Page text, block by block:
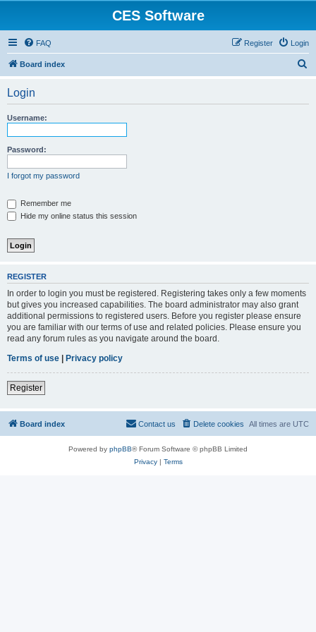
CES Software
FAQ Login
Register
Board index
Login
Username:
Password:
I forgot my password
Remember me
Hide my online status this session
REGISTER
In order to login you must be registered. Registering takes only a few moments
but gives you increased capabilities. The board administrator may also grant
additional permissions to registered users. Before you register please ensure
you are familiar with our terms of use and related policies. Please ensure you
read any forum rules as you navigate around the board.
Terms of use | Privacy policy
Register
Board index All times are UTC
Delete cookies
Contact us
Powered by phpBB® Forum Software © phpBB Limited
Privacy| Terms